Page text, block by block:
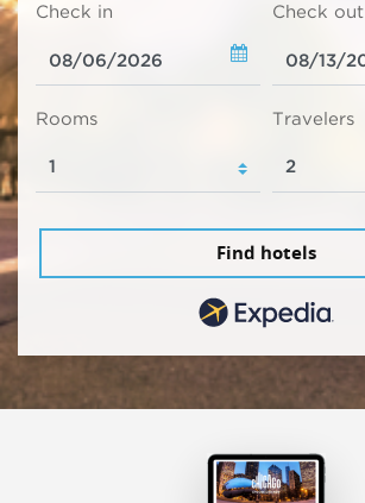
Check in Check out
Rooms Travelers
Find hotels